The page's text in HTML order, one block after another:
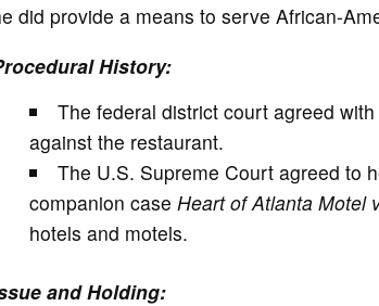
did provide a means to serve African-
History:
The federal district court agreed
against the restaurant.
The U.S. Supreme Court agreed to
companion case Heart of Atlanta Motel
hotels and motels.
and Holding: